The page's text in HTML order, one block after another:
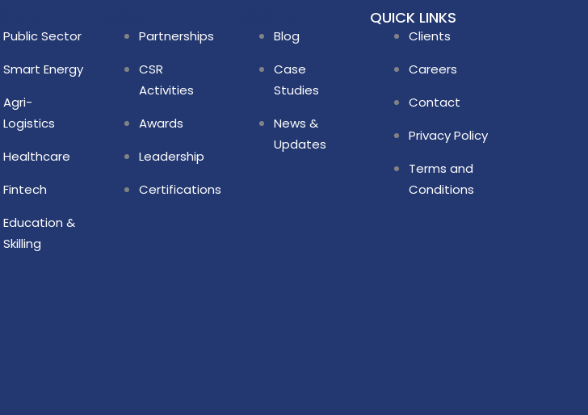
Public Sector
Smart Energy
Agri-
Logistics
Healthcare
Fintech
Education &
Skilling
Partnerships
CSR
Activities
Awards
Leadership
Certifications
Blog
Case
Studies
News &
Updates
QUICK LINKS
Clients
Careers
Contact
Privacy Policy
Terms and
Conditions